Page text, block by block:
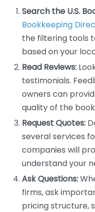
Search the U.S.
Bookkeeping
the filtering tools
based on your
Read Reviews:
testimonials.
owners can
quality of the
Request Quotes:
several services
companies will
understand your
Ask Questions:
firms, ask
pricing structure,